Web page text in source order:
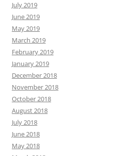
July 2019
June 2019
May 2019
March 2019
February 2019
January 2019
December 2018
November 2018
October 2018
August 2018
July 2018
June 2018
May 2018